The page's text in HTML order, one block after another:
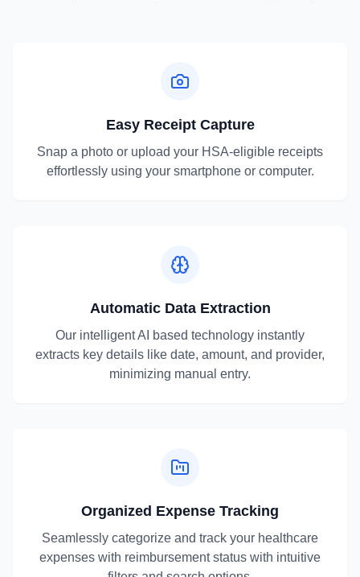
Easy Receipt Capture
Snap a photo or upload your HSA-eligible receipts
effortlessly using your smartphone or computer.
Automatic Data Extraction
Our intelligent AI based technology instantly
extracts key details like date, amount, and provider,
minimizing manual entry.
Organized Expense Tracking
Seamlessly categorize and track your healthcare
expenses with reimbursement status with intuitive